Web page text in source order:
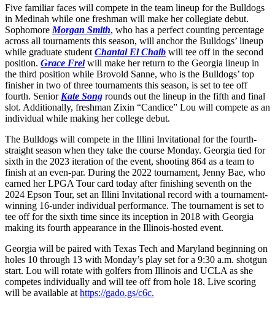
Five familiar faces will compete in the team lineup for the Bulldogs
in Medinah while one freshman will make her collegiate debut.
SophomoreMorgan Smith, who has a perfect counting percentage
across all tournaments this season, will anchor the Bulldogs’ lineup
while graduate studentChantal El Chaib will tee off in the second
position. Grace Frei will make her return to the Georgia lineup in
the third position while Brovold Sanne, who is the Bulldogs’ top
finisher in two of three tournaments this season, is set to tee off
fourth. SeniorKate Song rounds out the lineup in the fifth and final
slot. Additionally, freshman Zixin “Candice” Lou will compete as an
individual while making her college debut.
The Bulldogs will compete in the Illini Invitational for the fourth-
straight season when they take the course Monday. Georgia tied for
sixth in the 2023 iteration of the event, shooting 864 as a team to
finish at an even-par. During the 2022 tournament, Jenny Bae, who
earned her LPGA Tour card today after finishing seventh on the
2024 Epson Tour, set an Illini Invitational record with a tournament-
winning 16-under individual performance. The tournament is set to
tee off for the sixth time since its inception in 2018 with Georgia
making its fourth appearance in the Illinois-hosted event.
Georgia will be paired with Texas Tech and Maryland beginning on
holes 10 through 13 with Monday’s play set for a 9:30 a.m. shotgun
start. Lou will rotate with golfers from Illinois and UCLA as she
competes individually and will tee off from hole 18. Live scoring
will be available athttps://gado.gs/c6c.